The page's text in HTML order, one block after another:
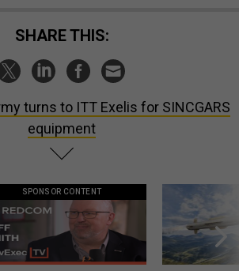
SHARE THIS:
turns to ITT Exelis for SINCGARS
equipment
SPONSOR CONTENT